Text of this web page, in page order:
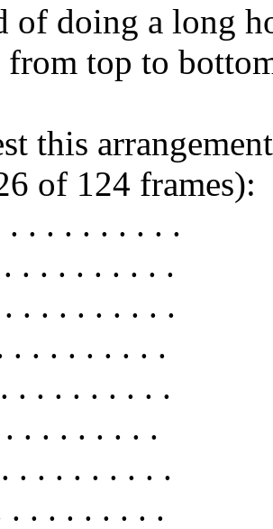
of doing a long
from top to
this
of 124 frames):
. . . . . . . . .
. . . . . . . . .
. . . . . . . . .
. . . . . . . . .
. . . . . . . . .
. . . . . . . .
. . . . . . . . .
. . . . . . . .